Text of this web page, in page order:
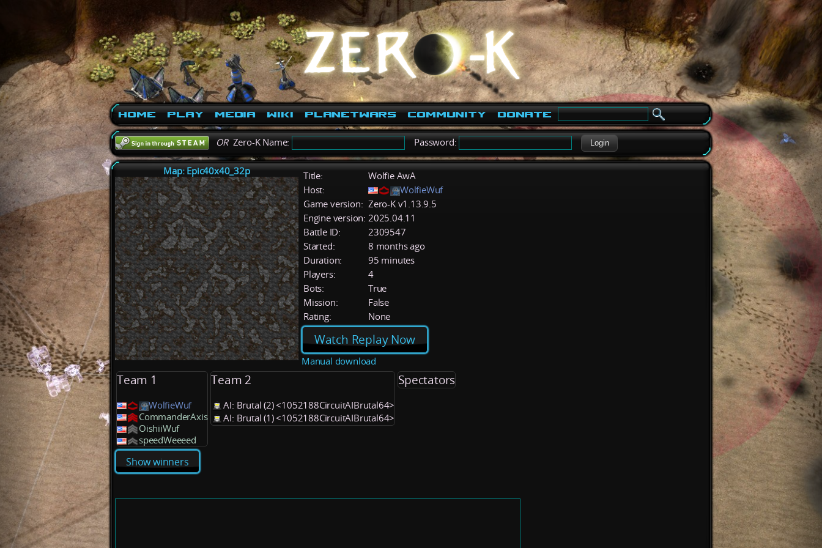
Home Play Media Wiki PlanetWars Community Donate
ORZero-K Name: Password: Login
Map: Epic40x40_32p Title:
Wolfie AwA
Host:
WolfieWuf
Game version: Zero-K v1.13.9.5
Engine version: 2025.04.11
Battle ID:
2309547
Started:
8 months ago
Duration:
95 minutes
Players:
4
Bots:
True
Mission:
False
Rating:
None
Watch Replay Now
Manual download
Team 1
WolfieWuf
CommanderAxis
OishiiWuf
speedWeeeed
Team 2
AI: Brutal (2) <1052188CircuitAIBrutal64>
AI: Brutal (1) <1052188CircuitAIBrutal64>
Spectators
Show winners